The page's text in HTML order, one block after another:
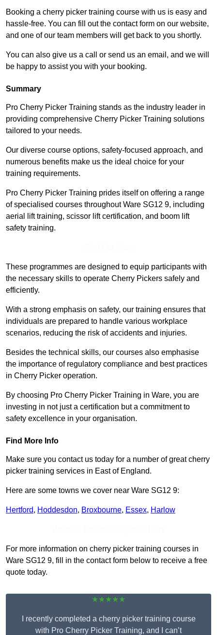
Booking a cherry picker training course with us is easy and
hassle-free. You can fill out the contact form on our website,
and one of our team members will get back to you shortly.
You can also give us a call or send us an email, and we will
be happy to assist you with your booking.
Summary
Pro Cherry Picker Training stands as the industry leader in
providing comprehensive Cherry Picker Training solutions
tailored to your needs.
Our diverse course options, safety-focused approach, and
numerous benefits make us the ideal choice for your
training requirements.
Pro Cherry Picker Training prides itself on offering a range
of specialised courses throughout Ware SG12 9, including
aerial lift training, scissor lift certification, and boom lift
safety training.
These programmes are designed to equip participants with
the necessary skills to operate Cherry Pickers safely and
efficiently.
With a strong emphasis on safety, our training ensures that
individuals are prepared to handle various workplace
scenarios, reducing the risk of accidents and injuries.
Besides the technical skills, our courses also emphasise
the importance of regulatory compliance and best practices
in Cherry Picker operation.
By choosing Pro Cherry Picker Training in Ware, you are
investing in not just a certification but a commitment to
safety excellence in your organisation.
Find More Info
Make sure you contact us today for a number of great cherry
picker training services in East of England.
Here are some towns we cover near Ware SG12 9:
Hertford, Hoddesdon, Broxbourne, Essex, Harlow
For more information on cherry picker training courses in
Ware SG12 9, fill in the contact form below to receive a free
quote today.
★★★★★
I recently completed a cherry picker training course
with Pro Cherry Picker Training, and I can’t